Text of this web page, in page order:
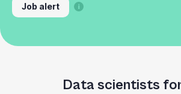
Job alert
Data scientists